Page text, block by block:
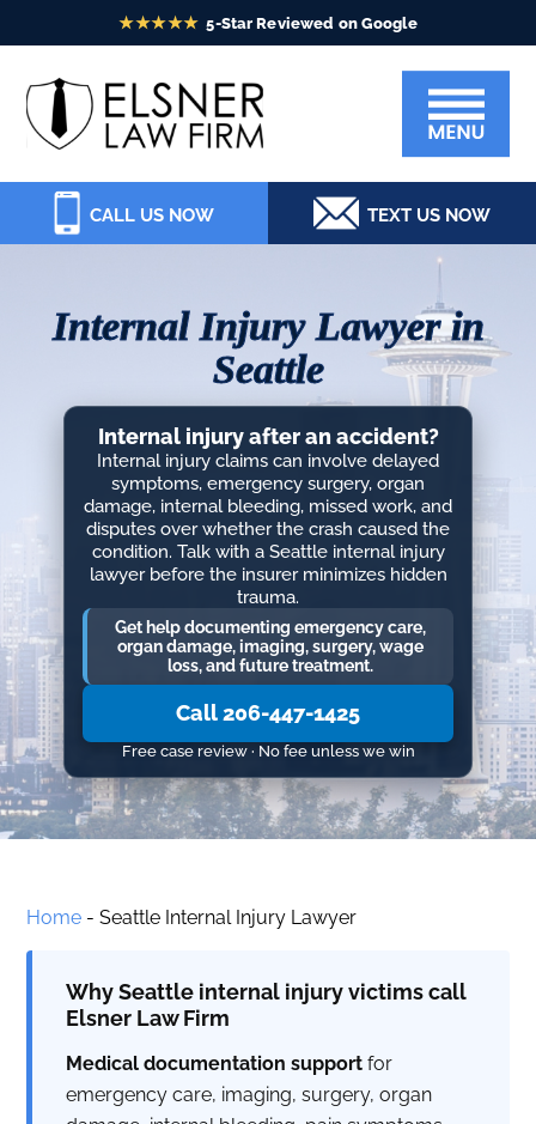
primary
navigation
main
content
primary
sidebar
footer
Elsner
Law
Firm
CALL US NOW TEXT US NOW
Internal Injury Lawyer in
Seattle
Internal injury after an accident?
Internal injury claims can involve delayed
symptoms, emergency surgery, organ
damage, internal bleeding, missed work, and
disputes over whether the crash caused the
condition. Talk with a Seattle internal injury
lawyer before the insurer minimizes hidden
trauma.
Get help documenting emergency care,
organ damage, imaging, surgery, wage
loss, and future treatment.
Call 206-447-1425
Free case review · No fee unless we win
Home -Seattle Internal Injury Lawyer
Why Seattle internal injury victims call
Elsner Law Firm
Medical documentation support for
emergency care, imaging, surgery, organ